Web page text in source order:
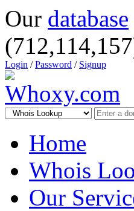
Our database
Login /Password / Signup
Home
Whois
Our